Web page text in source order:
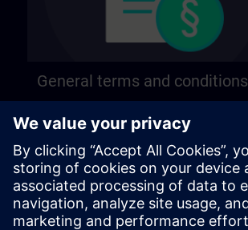
General terms and conditions
following page.